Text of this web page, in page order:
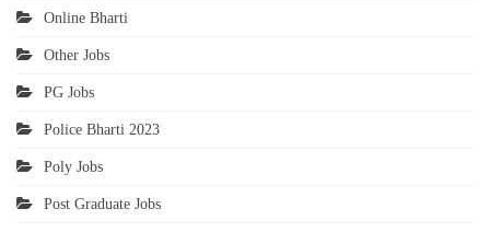
Online Bharti
Other Jobs
PG Jobs
Police Bharti 2023
Poly Jobs
Post Graduate Jobs